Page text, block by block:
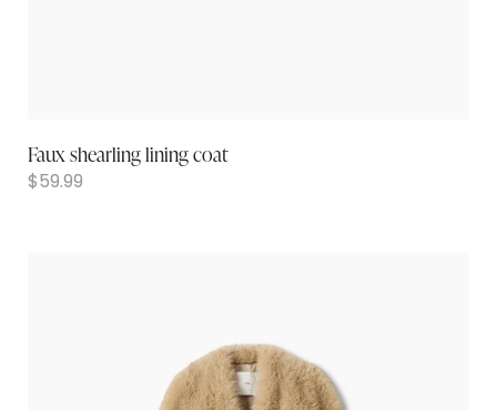
Faux shearling lining coat
$59.99